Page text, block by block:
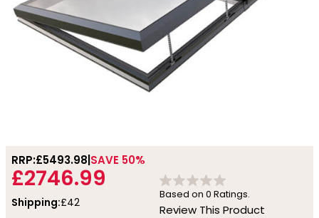
RRP:£5493.98 SAVE 50%
£2746.99
Shipping:£42
Based on 0 Ratings.
Review This Product